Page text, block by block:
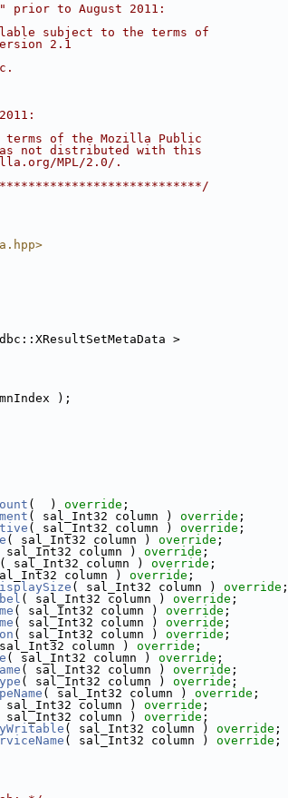
prior to August 2011:
subject to the terms of
2.1
of the Mozilla Public
not distributed with this
MPL/2.0/.
>
);
(  ) override ;
( sal_Int32 column ) override ;
( sal_Int32 column ) override ;
( sal_Int32 column ) override ;
sal_Int32 column ) override ;
( sal_Int32 column ) override ;
column ) override ;
( sal_Int32 column ) override ;
( sal_Int32 column ) override ;
( sal_Int32 column ) override ;
( sal_Int32 column ) override ;
( sal_Int32 column ) override ;
column ) override ;
( sal_Int32 column ) override ;
( sal_Int32 column ) override ;
( sal_Int32 column ) override ;
( sal_Int32 column ) override ;
sal_Int32 column ) override ;
sal_Int32 column ) override ;
( sal_Int32 column ) override ;
( sal_Int32 column ) override ;